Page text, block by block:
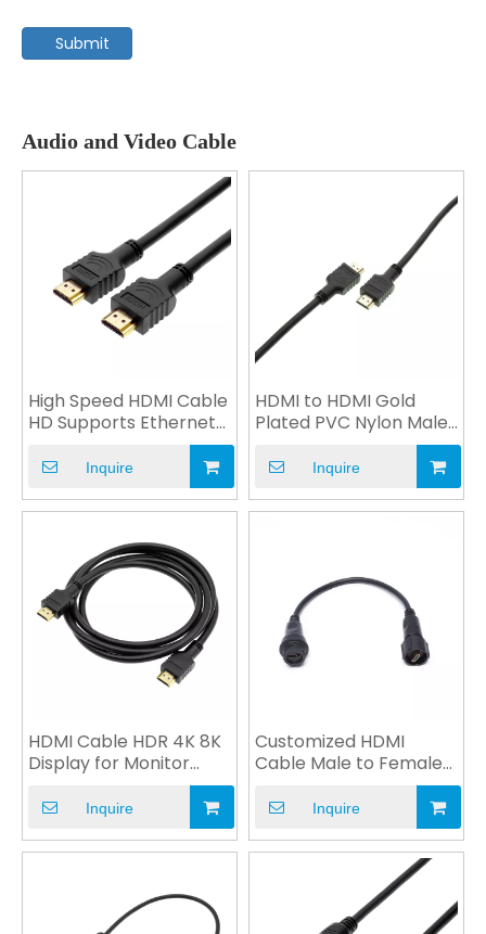
Submit
Audio and Video Cable
High Speed HDMI Cable
HD Supports Ethernet
Inquire
HDMI to HDMI Gold
Plated PVC Nylon Male
Inquire
HDMI Cable HDR 4K 8K
Display for Monitor
Computer Multimedia
Inquire
Customized HDMI
Cable Male to Female
Plug Power Cable OEM
Inquire